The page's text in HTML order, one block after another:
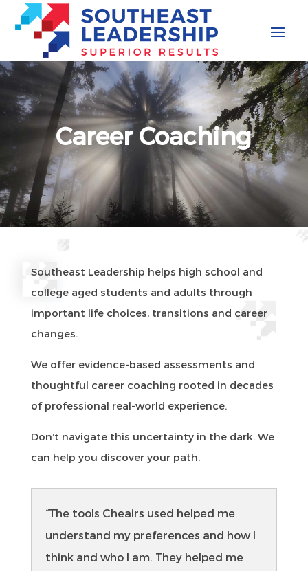
content
Career Coaching
Southeast Leadership helps high school and
college aged students and adults through
important life choices, transitions and career
changes.
We offer evidence-based assessments and
thoughtful career coaching rooted in decades
of professional real-world experience.
Don’t navigate this uncertainty in the dark. We
can help you discover your path.
“The tools Cheairs used helped me
understand my preferences and how I
think and who I am. They helped me